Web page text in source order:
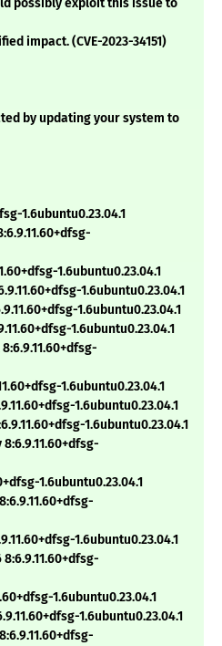
possibly exploit this issue to
impact. (CVE-2023-34151)
by updating your system to
1.6ubuntu0.23.04.1
1.6ubuntu0.23.04.1
1.6ubuntu0.23.04.1
1.6ubuntu0.23.04.1
1.6ubuntu0.23.04.1
1.6ubuntu0.23.04.1
1.6ubuntu0.23.04.1
1.6ubuntu0.23.04.1
1.6ubuntu0.23.04.1
1.6ubuntu0.23.04.1
1.6ubuntu0.23.04.1
1.6ubuntu0.23.04.1